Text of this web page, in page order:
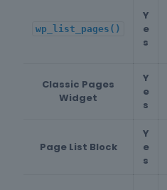
wp_list_pages()
Y
e
s
Classic Pages
Widget
Y
e
s
Page List Block
Y
e
s